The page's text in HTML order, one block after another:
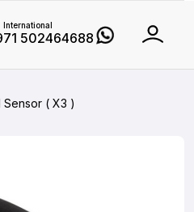
502464688
Sensor ( X3 )